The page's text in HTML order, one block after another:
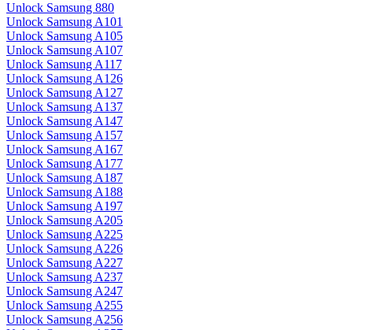
Unlock Samsung 880
Unlock Samsung A101
Unlock Samsung A105
Unlock Samsung A107
Unlock Samsung A117
Unlock Samsung A126
Unlock Samsung A127
Unlock Samsung A137
Unlock Samsung A147
Unlock Samsung A157
Unlock Samsung A167
Unlock Samsung A177
Unlock Samsung A187
Unlock Samsung A188
Unlock Samsung A197
Unlock Samsung A205
Unlock Samsung A225
Unlock Samsung A226
Unlock Samsung A227
Unlock Samsung A237
Unlock Samsung A247
Unlock Samsung A255
Unlock Samsung A256